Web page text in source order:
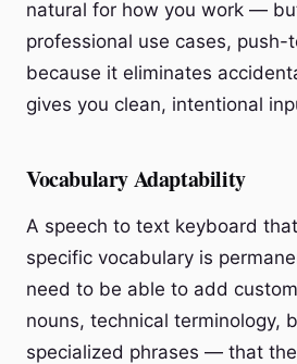
natural for how you work —
professional use cases, push-
because it eliminates
gives you clean, intentional
Vocabulary Adaptability
A speech to text keyboard
specific vocabulary is
need to be able to add
nouns, technical terminology,
specialized phrases — that